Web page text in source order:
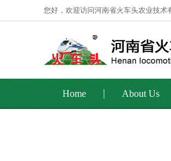
您好，欢迎访问河南省火车头农业技术
Home About Us